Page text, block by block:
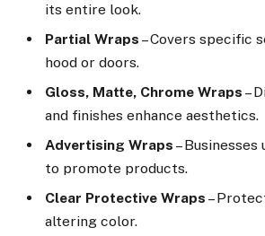
its entire look.
Partial Wraps – Covers specific
hood or doors.
Gloss, Matte, Chrome Wraps –
and finishes enhance aesthetics.
Advertising Wraps –
to promote products.
Clear Protective Wraps –
altering color.